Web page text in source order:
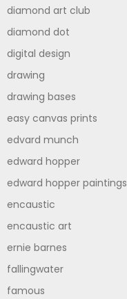
diamond art club
diamond dot
digital design
drawing
drawing bases
easy canvas prints
edvard munch
edward hopper
edward hopper paintings
encaustic
encaustic art
ernie barnes
fallingwater
famous